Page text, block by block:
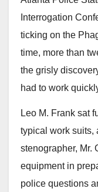
Interrogation
ticking on the
time, more than
the grisly
had to work
Leo M. Frank sat
typical work suits,
stenographer, Mr.
equipment in
police questions